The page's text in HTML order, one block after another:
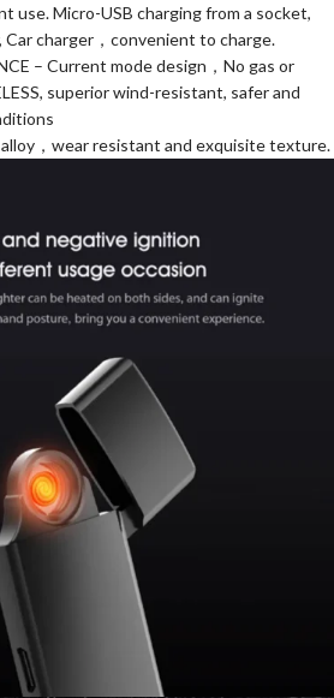
use. Micro-USB charging from a socket,
Car charger，convenient to charge.
– Current mode design，No gas or
superior wind-resistant, safer and
，wear resistant and exquisite texture.